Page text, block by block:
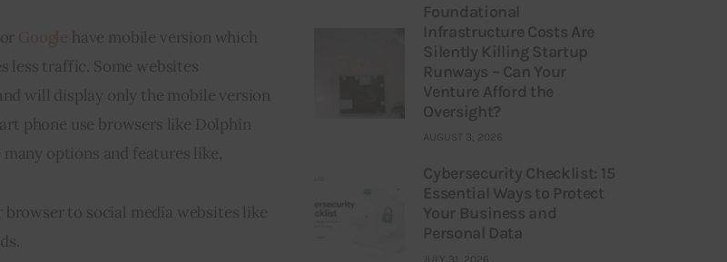
have mobile version which
less traffic. Some websites
will display only the mobile version
phone use browsers like Dolphin
options and features like,
browser to social media websites like
Foundational
Infrastructure Costs Are
Silently Killing Startup
Runways – Can Your
Venture Afford the
Oversight?
AUGUST 3, 2026
Cybersecurity Checklist: 15
Essential Ways to Protect
Your Business and
Personal Data
JULY 31, 2026